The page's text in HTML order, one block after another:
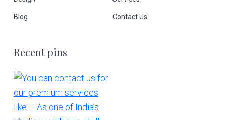
Blog Contact Us
Recent pins